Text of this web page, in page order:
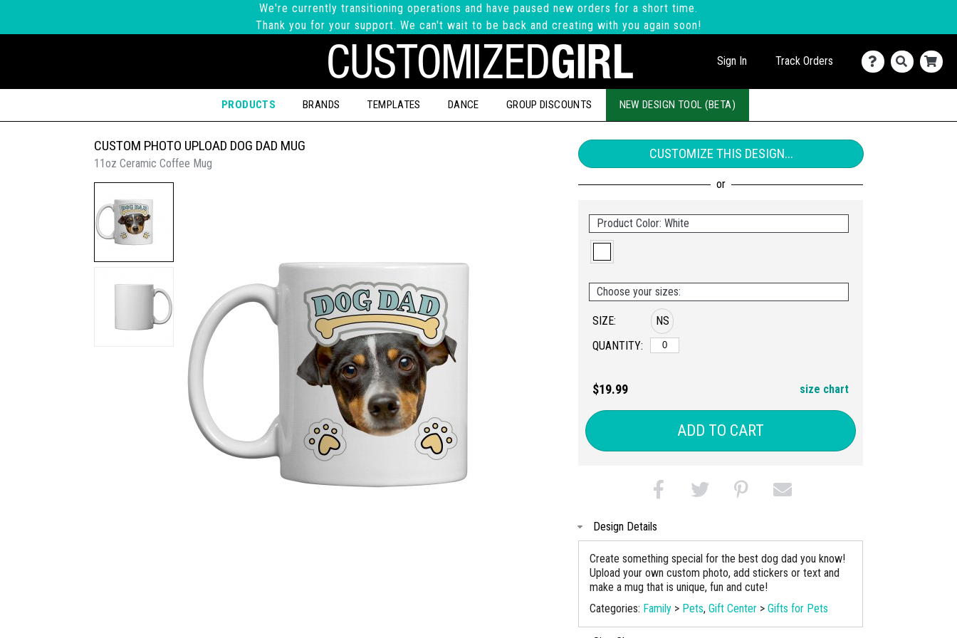
We're currently transitioning operations and have paused new orders for a short time.
Thank you for your support. We can't wait to be back and creating with you again soon!
Sign In Track Orders
PRODUCTS BRANDS TEMPLATES DANCE GROUP DISCOUNTS NEW DESIGN TOOL (BETA)
CUSTOM PHOTO UPLOAD DOG DAD MUG
11oz Ceramic Coffee Mug
CUSTOMIZE THIS DESIGN...
Product Color: White
Choose your sizes:
SIZE:
QUANTITY:
NS
$19.99 size chart
ADD TO CART
Design Details
Create something special for the best dog dad you know!
Upload your own custom photo, add stickers or text and
make a mug that is unique, fun and cute!
Categories: Family > Pets, Gift Center > Gifts for Pets